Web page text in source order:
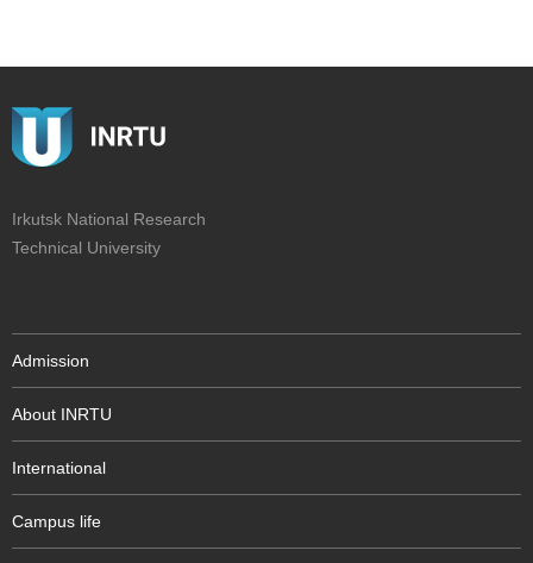
Irkutsk National Research
Technical University
Admission
About INRTU
International
Campus life